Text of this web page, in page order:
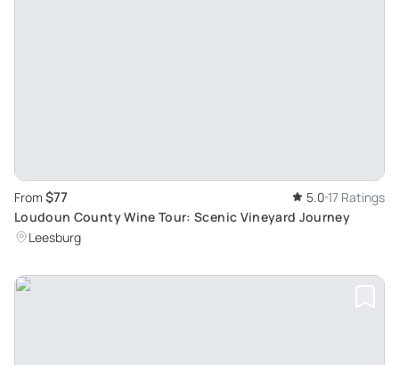
From $77 5.0 17 Ratings
Loudoun County Wine Tour: Scenic Vineyard Journey
Leesburg